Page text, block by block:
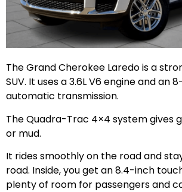
The Grand Cherokee Laredo is a
SUV. It uses a 3.6L V6 engine and an
automatic transmission.
The Quadra-Trac 4×4 system gives
or mud.
It rides smoothly on the road and
road. Inside, you get an 8.4-inch
plenty of room for passengers and